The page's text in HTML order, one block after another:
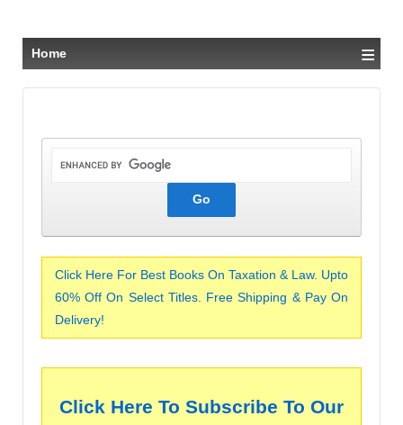
Home ≡
Click Here For Best Books On Taxation & Law. Upto
60% Off On Select Titles. Free Shipping & Pay On
Delivery!
Click Here To Subscribe To Our